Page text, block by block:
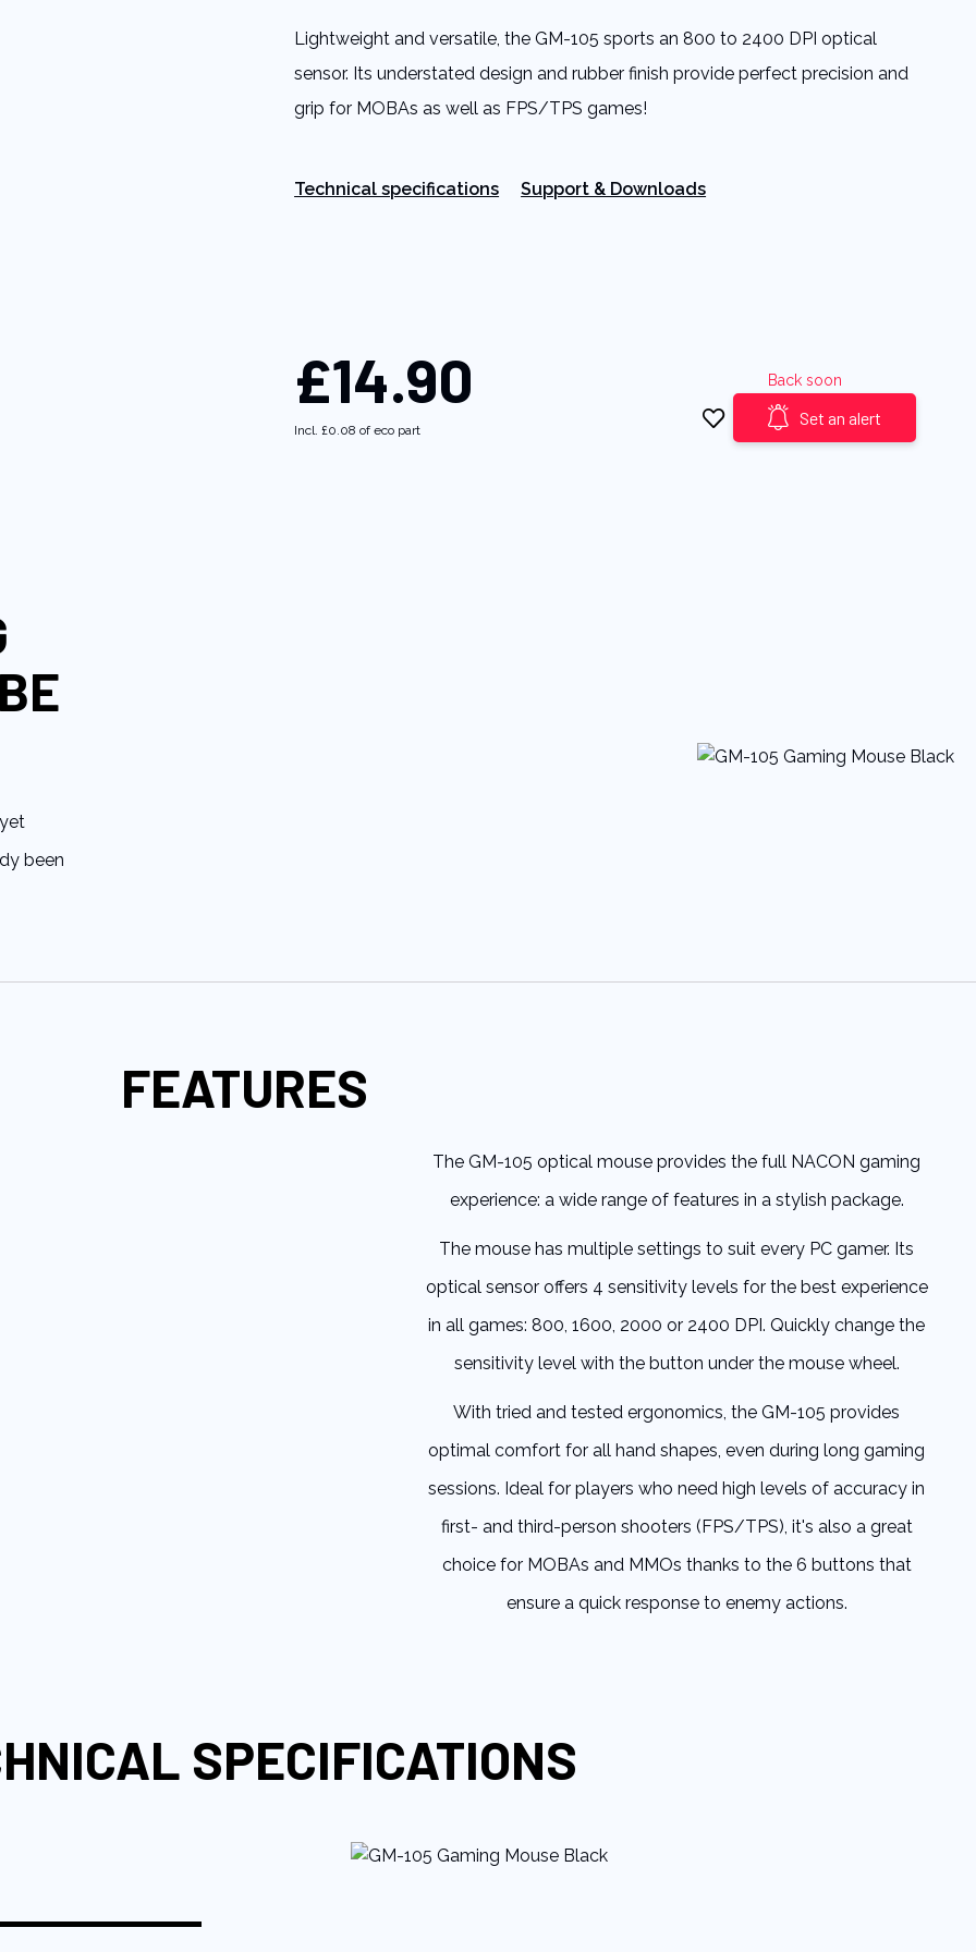
average
value.
11
link.
Lightweight and versatile, the GM-105 sports an 800 to 2400 DPI optical
sensor. Its understated design and rubber finish provide perfect precision and
grip for MOBAs as well as FPS/TPS games!
Technical specifications Support & Downloads
£14.90
Incl.£0.08 of eco part
Back soon
Set an alert
been
FEATURES
The GM-105 optical mouse provides the full NACON gaming
experience: a wide range of features in a stylish package.
The mouse has multiple settings to suit every PC gamer. Its
optical sensor offers 4 sensitivity levels for the best experience
in all games: 800, 1600, 2000 or 2400 DPI. Quickly change the
sensitivity level with the button under the mouse wheel.
With tried and tested ergonomics, the GM-105 provides
optimal comfort for all hand shapes, even during long gaming
sessions. Ideal for players who need high levels of accuracy in
first- and third-person shooters (FPS/TPS), it's also a great
choice for MOBAs and MMOs thanks to the 6 buttons that
ensure a quick response to enemy actions.
SPECIFICATIONS